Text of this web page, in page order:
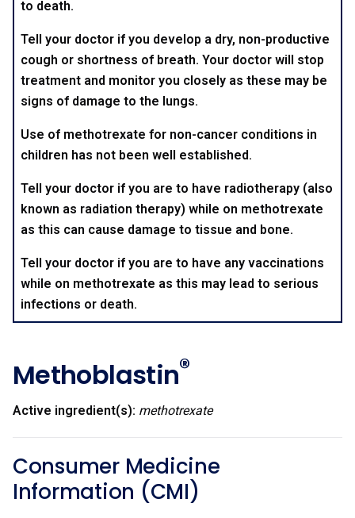
to death.
Tell your doctor if you develop a dry, non-productive
cough or shortness of breath. Your doctor will stop
treatment and monitor you closely as these may be
signs of damage to the lungs.
Use of methotrexate for non-cancer conditions in
children has not been well established.
Tell your doctor if you are to have radiotherapy (also
known as radiation therapy) while on methotrexate
as this can cause damage to tissue and bone.
Tell your doctor if you are to have any vaccinations
while on methotrexate as this may lead to serious
infections or death.
Methoblastin®
Active ingredient(s): methotrexate
Consumer Medicine
Information (CMI)